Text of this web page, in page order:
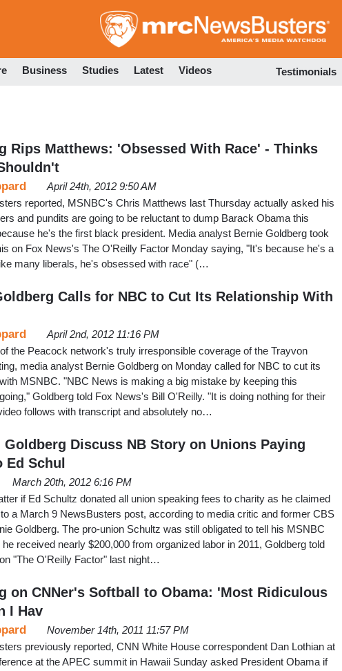
to
Business Studies Latest Videos Testimonials
Rips Matthews: 'Obsessed With Race' - Thinks
April 24th, 2012 9:50 AM
reported, MSNBC's Chris Matthews last Thursday actually asked his
and pundits are going to be reluctant to dump Barack Obama this
he's the first black president. Media analyst Bernie Goldberg took
on Fox News's The O'Reilly Factor Monday saying, "It's because he's a
many liberals, he's obsessed with race" (…
Calls for NBC to Cut Its Relationship With
April 2nd, 2012 11:16 PM
the Peacock network's truly irresponsible coverage of the Trayvon
media analyst Bernie Goldberg on Monday called for NBC to cut its
MSNBC. "NBC News is making a big mistake by keeping this
Goldberg told Fox News's Bill O'Reilly. "It is doing nothing for their
follows with transcript and absolutely no…
Goldberg Discuss NB Story on Unions Paying
Ed Schul
March 20th, 2012 6:16 PM
if Ed Schultz donated all union speaking fees to charity as he claimed
a March 9 NewsBusters post, according to media critic and former CBS
Goldberg. The pro-union Schultz was still obligated to tell his MSNBC
received nearly $200,000 from organized labor in 2011, Goldberg told
"The O'Reilly Factor" last night…
on CNNer's Softball to Obama: 'Most Ridiculous
I Hav
November 14th, 2011 11:57 PM
previously reported, CNN White House correspondent Dan Lothian at
at the APEC summit in Hawaii Sunday asked President Obama if